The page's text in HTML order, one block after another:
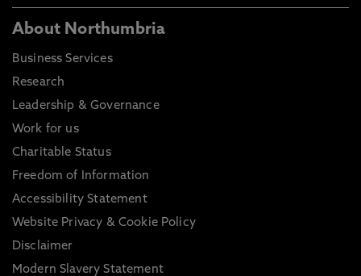
About Northumbria
Business Services
Research
Leadership & Governance
Work for us
Charitable Status
Freedom of Information
Accessibility Statement
Website Privacy & Cookie Policy
Disclaimer
Modern Slavery Statement